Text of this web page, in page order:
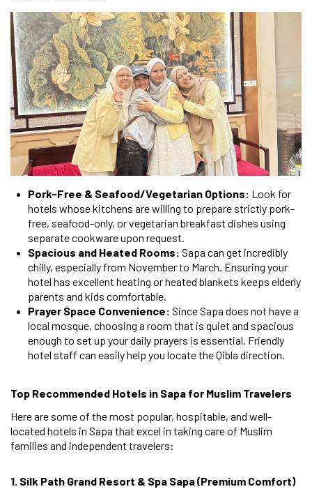
Pork-Free & Seafood/Vegetarian Options: Look for
hotels whose kitchens are willing to prepare strictly pork-
free, seafood-only, or vegetarian breakfast dishes using
separate cookware upon request.
Spacious and Heated Rooms: Sapa can get incredibly
chilly, especially from November to March. Ensuring your
hotel has excellent heating or heated blankets keeps elderly
parents and kids comfortable.
Prayer Space Convenience: Since Sapa does not have a
local mosque, choosing a room that is quiet and spacious
enough to set up your daily prayers is essential. Friendly
hotel staff can easily help you locate the Qibla direction.
Top Recommended Hotels in Sapa for Muslim Travelers
Here are some of the most popular, hospitable, and well-
located hotels in Sapa that excel in taking care of Muslim
families and independent travelers:
1. Silk Path Grand Resort & Spa Sapa (Premium Comfort)